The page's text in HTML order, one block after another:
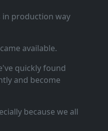
in production way
available.
quickly found
and become
because we all